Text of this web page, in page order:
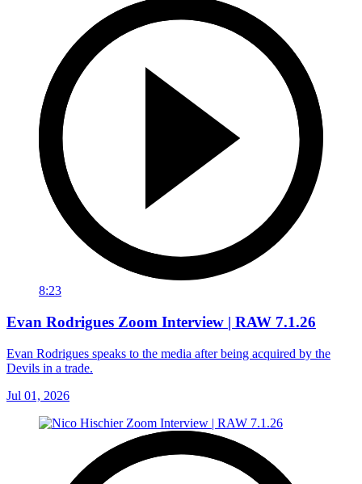
8:23
Evan Rodrigues Zoom Interview | RAW 7.1.26
Evan Rodrigues speaks to the media after being acquired by the
Devils in a trade.
Jul 01, 2026